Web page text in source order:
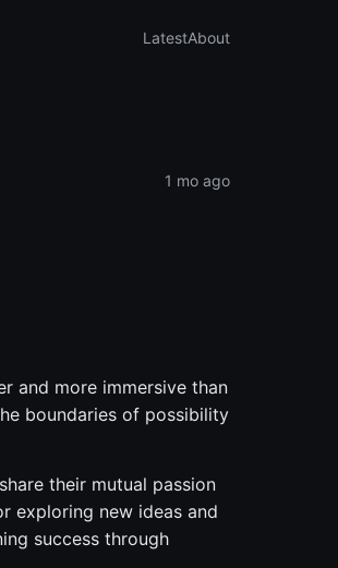
LatestAbout
1 mo ago
and more immersive than
boundaries of possibility
their mutual passion
exploring new ideas and
success through